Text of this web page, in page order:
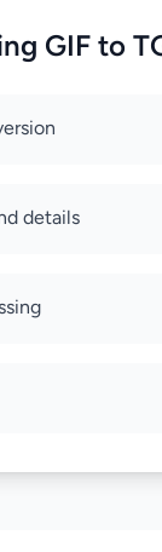
GIF to
details